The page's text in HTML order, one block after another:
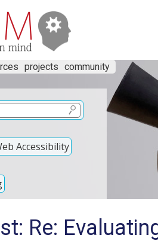
projects community
Accessibility
Re: